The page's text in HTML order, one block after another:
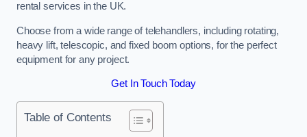
rental services in the UK.
Choose from a wide range of telehandlers, including rotating,
heavy lift, telescopic, and fixed boom options, for the perfect
equipment for any project.
Get In Touch Today
Table of Contents